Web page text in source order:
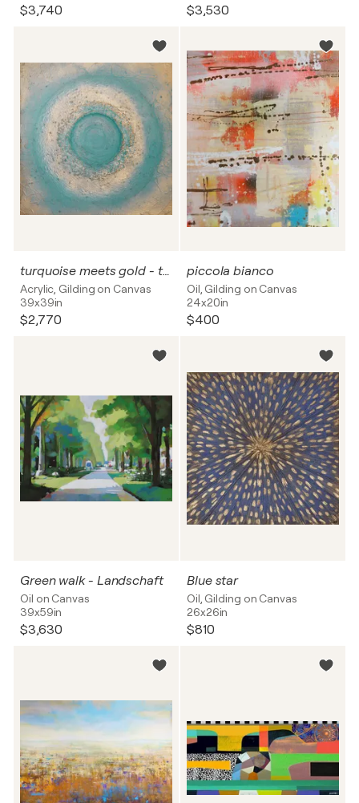
$3,740 $3,530
turquoise meets gold - textured
Acrylic, Gilding on Canvas
39x39in
$2,770
piccola bianco
Oil, Gilding on Canvas
24x20in
$400
Green walk - Landschaft
Oil on Canvas
39x59in
$3,630
Blue star
Oil, Gilding on Canvas
26x26in
$810